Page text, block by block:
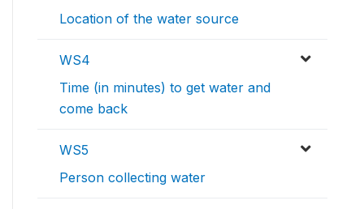
Location of the water source
WS4
Time (in minutes) to get water and
come back
WS5
Person collecting water